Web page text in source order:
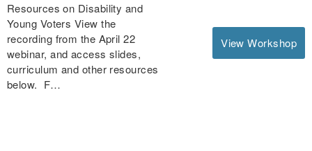
View Workshop
Resources on Disability and
Young Voters View the
recording from the April 22
webinar, and access slides,
curriculum and other resources
below. F…